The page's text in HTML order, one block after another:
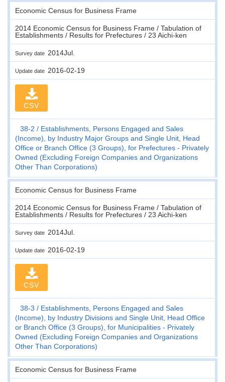
Economic Census for Business Frame
2014 Economic Census for Business Frame / Tabulation of
Establishments / Results for Prefectures / 23 Aichi-ken
Survey date 2014Jul.
Update date 2016-02-19
CSV
38-2
Establishments, Persons Engaged and Sales
(Income), by Industry Major Groups and Single Unit, Head
Office or Branch Office (3 Groups), for Prefectures - Privately
Owned (Excluding Foreign Companies and Organizations
Other Than Corporations)
Economic Census for Business Frame
2014 Economic Census for Business Frame / Tabulation of
Establishments / Results for Prefectures / 23 Aichi-ken
Survey date 2014Jul.
Update date 2016-02-19
CSV
38-3
Establishments, Persons Engaged and Sales
(Income), by Industry Divisions and Single Unit, Head Office
or Branch Office (3 Groups), for Municipalities - Privately
Owned (Excluding Foreign Companies and Organizations
Other Than Corporations)
Economic Census for Business Frame